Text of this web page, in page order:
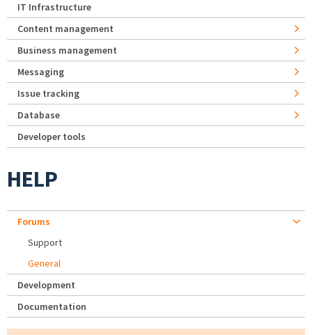
IT Infrastructure
Content management
Business management
Messaging
Issue tracking
Database
Developer tools
HELP
Forums
Support
General
Development
Documentation